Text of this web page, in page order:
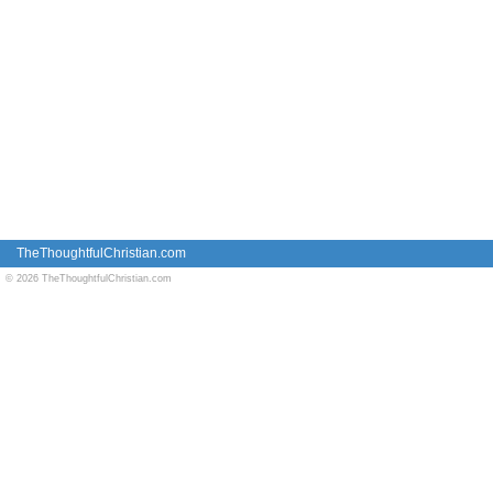
TheThoughtfulChristian.com
© 2026 TheThoughtfulChristian.com